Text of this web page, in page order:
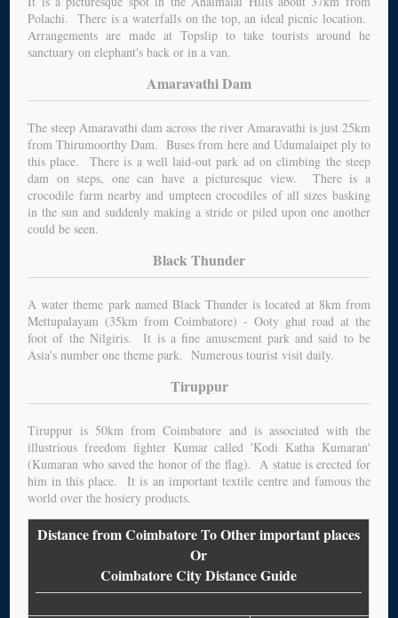
Polachi. There is a waterfalls on the top, an ideal picnic location.
Arrangements are made at Topslip to take tourists around he
sanctuary on elephant's back or in a van.
Amaravathi Dam
The steep Amaravathi dam across the river Amaravathi is just 25km
from Thirumoorthy Dam. Buses from here and Udumalaipet ply to
this place. There is a well laid-out park ad on climbing the steep
dam on steps, one can have a picturesque view. There is a
crocodile farm nearby and umpteen crocodiles of all sizes basking
in the sun and suddenly making a stride or piled upon one another
could be seen.
Black Thunder
A water theme park named Black Thunder is located at 8km from
Mettupalayam (35km from Coimbatore) - Ooty ghat road at the
foot of the Nilgiris. It is a fine amusement park and said to be
Asia's number one theme park. Numerous tourist visit daily.
Tiruppur
Tiruppur is 50km from Coimbatore and is associated with the
illustrious freedom fighter Kumar called 'Kodi Katha Kumaran'
(Kumaran who saved the honor of the flag). A statue is erected for
him in this place. It is an important textile centre and famous the
world over the hosiery products.
Distance from Coimbatore To Other important places
Or
Coimbatore City Distance Guide